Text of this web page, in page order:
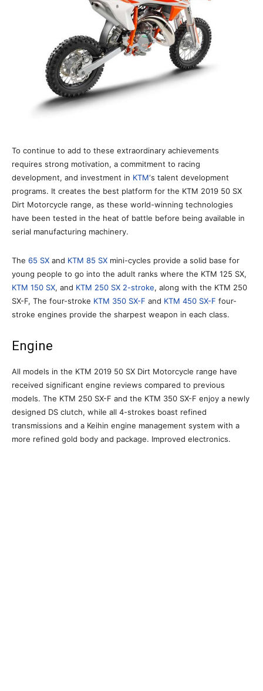
To continue to add to these extraordinary achievements
requires strong motivation, a commitment to racing
development, and investment in KTM‘s talent development
programs. It creates the best platform for the KTM 2019 50 SX
Dirt Motorcycle range, as these world-winning technologies
have been tested in the heat of battle before being available in
serial manufacturing machinery.
The 65 SX and KTM 85 SX mini-cycles provide a solid base for
young people to go into the adult ranks where the KTM 125 SX,
KTM 150 SX, and KTM 250 SX 2-stroke, along with the KTM 250
SX-F, The four-stroke KTM 350 SX-F and KTM 450 SX-F four-
stroke engines provide the sharpest weapon in each class.
Engine
All models in the KTM 2019 50 SX Dirt Motorcycle range have
received significant engine reviews compared to previous
models. The KTM 250 SX-F and the KTM 350 SX-F enjoy a newly
designed DS clutch, while all 4-strokes boast refined
transmissions and a Keihin engine management system with a
more refined gold body and package. Improved electronics.